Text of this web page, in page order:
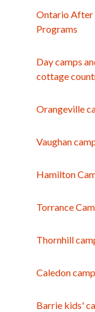
Ontario After
Programs
Day camps
cottage
Orangeville
Vaughan
Hamilton
Torrance
Thornhill
Caledon
Barrie kids'